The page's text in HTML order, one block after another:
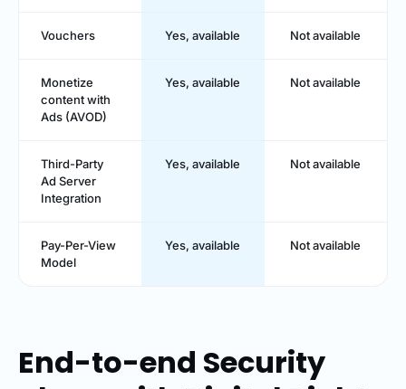
Vouchers Yes, available Not available
Monetize
content with
Ads (AVOD)
Yes, available Not available
Third-Party
Ad Server
Integration
Yes, available Not available
Pay-Per-View
Model
Yes, available Not available
End-to-end Security